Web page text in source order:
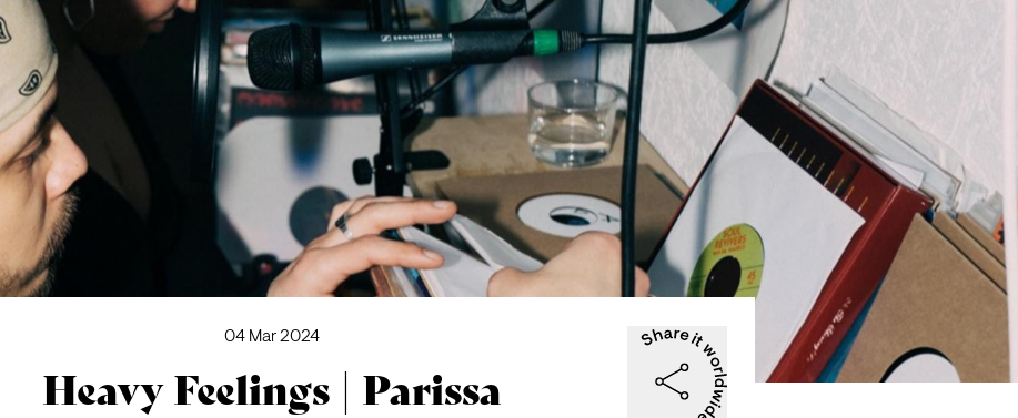
04 Mar 2024
Heavy Feelings | Parissa